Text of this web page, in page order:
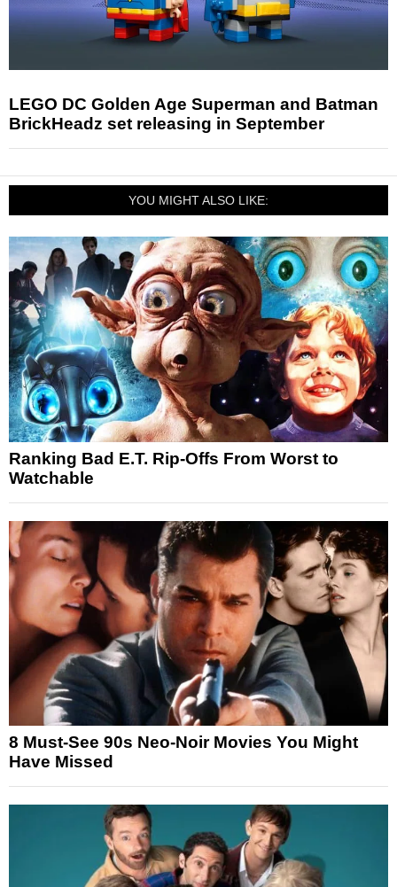
LEGO DC Golden Age Superman and Batman
BrickHeadz set releasing in September
YOU MIGHT ALSO LIKE:
Ranking Bad E.T. Rip-Offs From Worst to
Watchable
8 Must-See 90s Neo-Noir Movies You Might
Have Missed